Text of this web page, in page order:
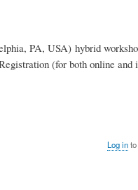
PA, USA) hybrid
(for both online and
Log into